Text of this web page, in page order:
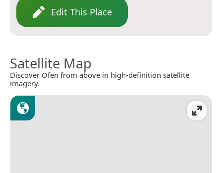
Edit This Place
Satellite Map
Discover Ofen from above in high-definition satellite
imagery.